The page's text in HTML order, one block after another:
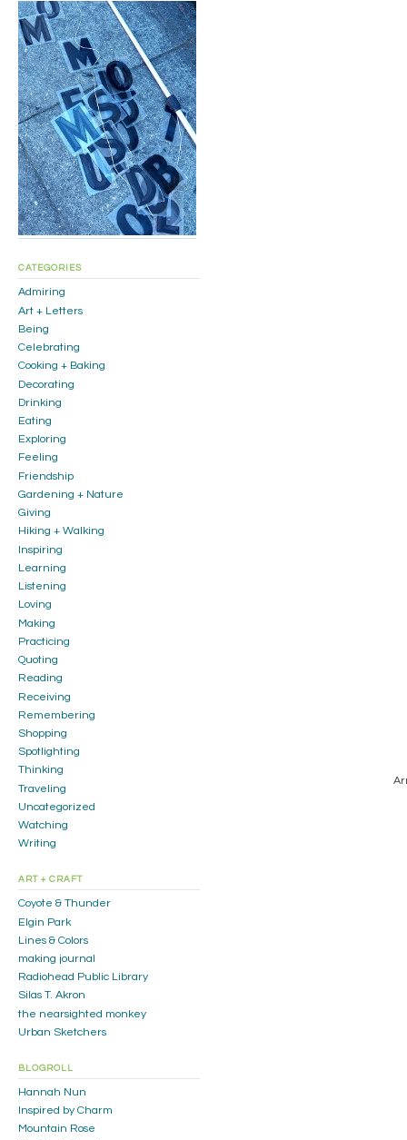
CATEGORIES
Admiring
Art + Letters
Being
Celebrating
Cooking + Baking
Decorating
Drinking
Eating
Exploring
Feeling
Friendship
Gardening + Nature
Giving
Hiking + Walking
Inspiring
Learning
Listening
Loving
Making
Practicing
Quoting
Reading
Receiving
Remembering
Shopping
Spotlighting
Thinking
Traveling
Uncategorized
Watching
Writing
ART + CRAFT
Coyote & Thunder
Elgin Park
Lines & Colors
making journal
Radiohead Public Library
Silas T. Akron
the nearsighted monkey
Urban Sketchers
BLOGROLL
Hannah Nun
Inspired by Charm
Mountain Rose